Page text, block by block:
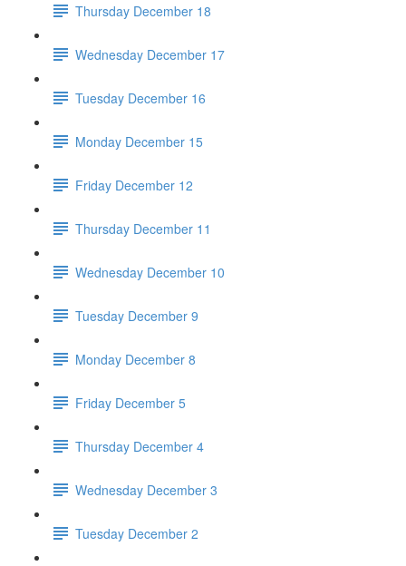
Thursday December 18
Wednesday December 17
Tuesday December 16
Monday December 15
Friday December 12
Thursday December 11
Wednesday December 10
Tuesday December 9
Monday December 8
Friday December 5
Thursday December 4
Wednesday December 3
Tuesday December 2